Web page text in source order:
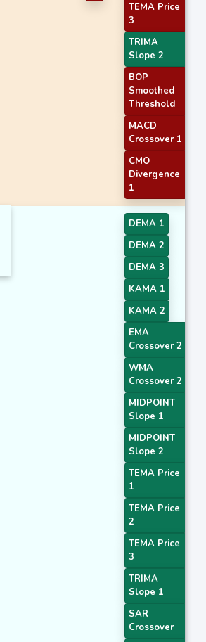
TEMA Price
3
TRIMA
Slope 2
BOP
Smoothed
Threshold
MACD
Crossover 1
CMO
Divergence
1
DEMA 1
DEMA 2
DEMA 3
KAMA 1
KAMA 2
EMA
Crossover 2
WMA
Crossover 2
MIDPOINT
Slope 1
MIDPOINT
Slope 2
TEMA Price
1
TEMA Price
2
TEMA Price
3
TRIMA
Slope 1
SAR
Crossover